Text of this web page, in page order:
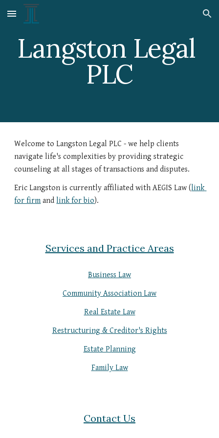
Skip to main content Skip to navigation
Langston Legal
PLC
Welcome to Langston Legal PLC - we help clients
navigate life's complexities by providing strategic
counseling at all stages of transactions and disputes.
Eric Langston is currently affiliated with AEGIS Law (link
for firm and link for bio).
Services and Practice Areas
Business Law
Community Association Law
Real Estate Law
Restructuring & Creditor's Rights
Estate Planning
Family Law
Contact Us